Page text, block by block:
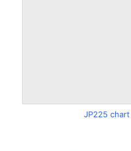
JP225 chart